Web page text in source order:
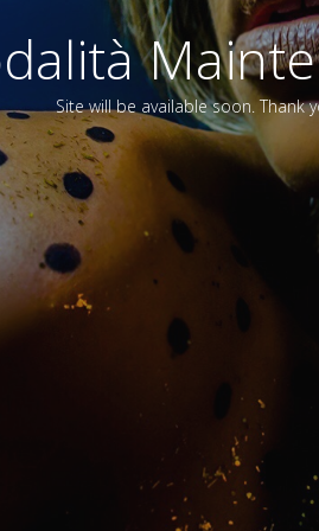
Site will be available soon. Thank